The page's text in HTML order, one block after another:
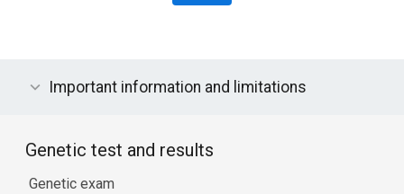
Important information and limitations
Genetic test and results
Genetic exam